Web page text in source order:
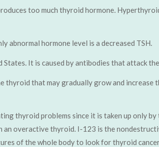
too much thyroid hormone.
abnormal hormone level is a decreased TSH.
It is caused by antibodies that attack
thyroid that may gradually grow and
thyroid problems since it is taken up only
overactive thyroid. I-123 is the
of the whole body to look for thyroid